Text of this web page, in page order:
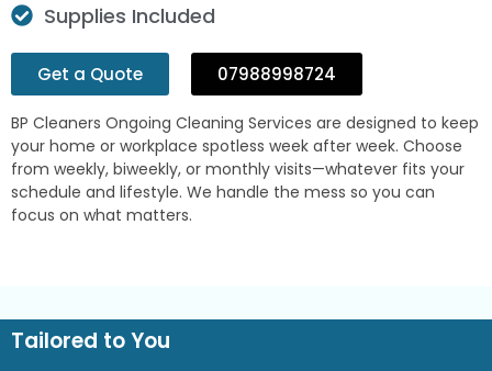
Supplies Included
Get a Quote 07988998724
BP Cleaners Ongoing Cleaning Services are designed to keep
your home or workplace spotless week after week. Choose
from weekly, biweekly, or monthly visits—whatever fits your
schedule and lifestyle. We handle the mess so you can
focus on what matters.
Tailored to You